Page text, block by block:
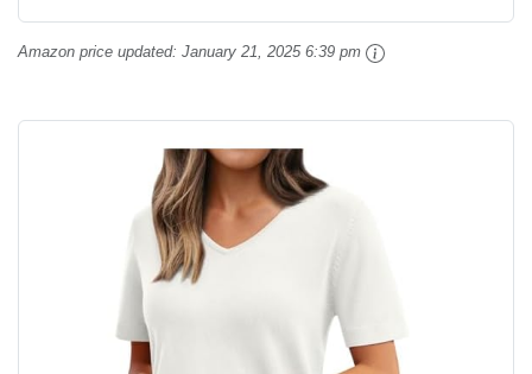
Amazon price updated: January 21, 2025 6:39 pm